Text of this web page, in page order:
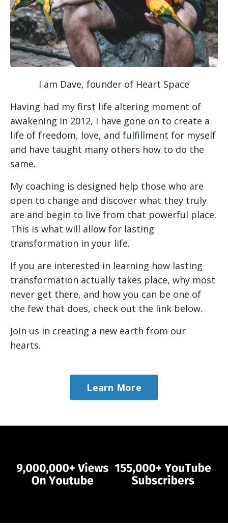
I am Dave, founder of Heart Space
Having had my first life altering moment of
awakening in 2012, I have gone on to create a
life of freedom, love, and fulfillment for myself
and have taught many others how to do the
same.
My coaching is designed help those who are
open to change and discover what they truly
are and begin to live from that powerful place.
This is what will allow for lasting
transformation in your life.
If you are interested in learning how lasting
transformation actually takes place, why most
never get there, and how you can be one of
the few that does, check out the link below.
Join us in creating a new earth from our
hearts.
Learn More